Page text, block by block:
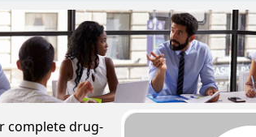
complete drug-